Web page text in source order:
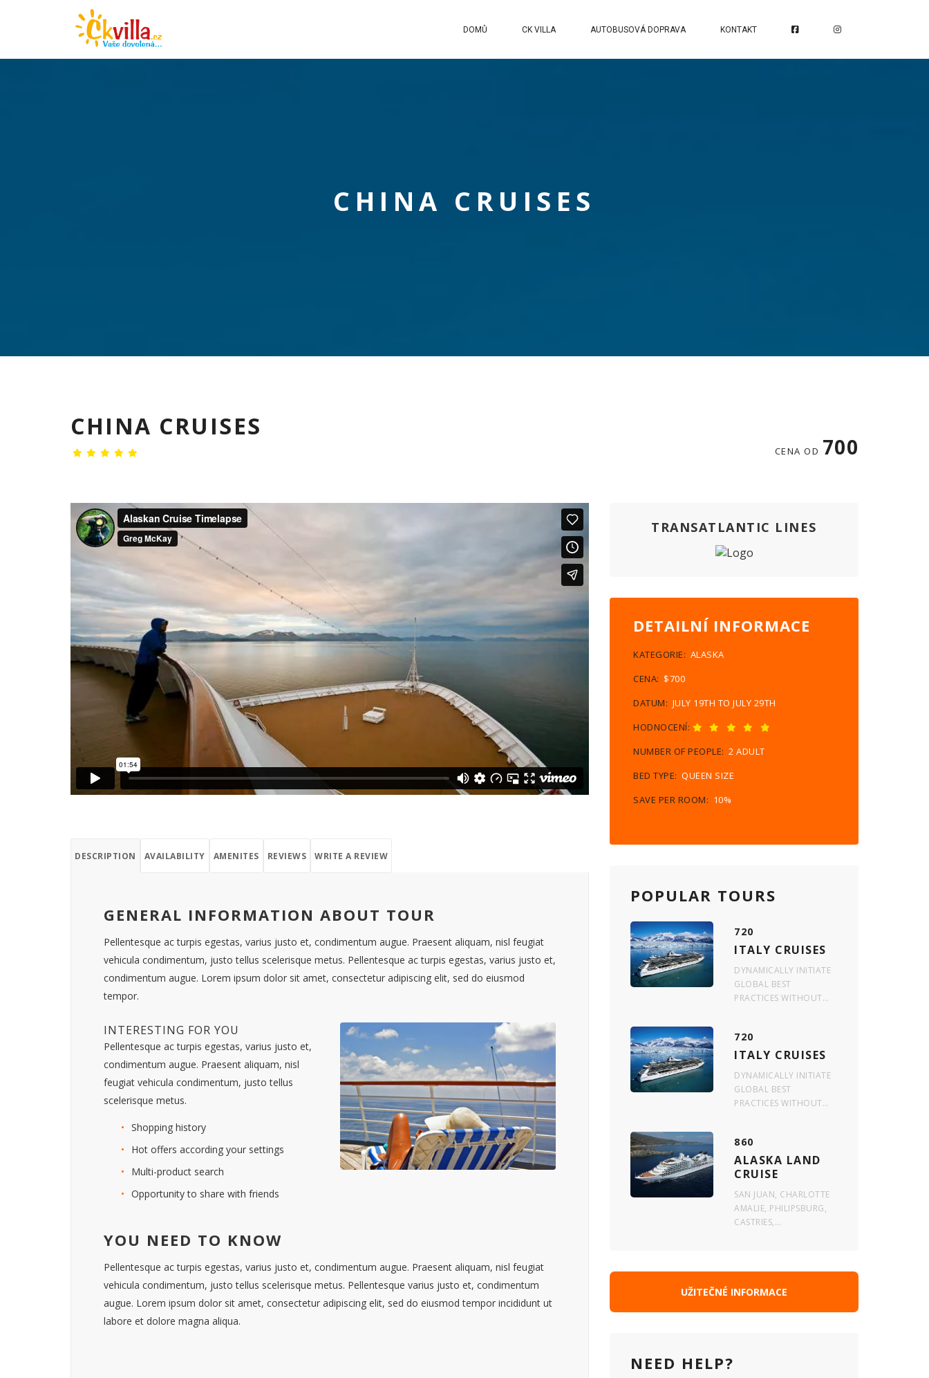
DOMŮ CK VILLA AUTOBUSOVÁ DOPRAVA KONTAKT
CHINA CRUISES
CHINA CRUISES
CENA OD 700
DESCRIPTION AVAILABILITY AMENITES REVIEWS WRITE A REVIEW
GENERAL INFORMATION ABOUT TOUR
Pellentesque ac turpis egestas, varius justo et, condimentum augue. Praesent aliquam, nisl feugiat
vehicula condimentum, justo tellus scelerisque metus. Pellentesque ac turpis egestas, varius justo et,
condimentum augue. Lorem ipsum dolor sit amet, consectetur adipiscing elit, sed do eiusmod
tempor.
INTERESTING FOR YOU
Pellentesque ac turpis egestas, varius justo et,
condimentum augue. Praesent aliquam, nisl
feugiat vehicula condimentum, justo tellus
scelerisque metus.
Shopping history
Hot offers according your settings
Multi-product search
Opportunity to share with friends
YOU NEED TO KNOW
Pellentesque ac turpis egestas, varius justo et, condimentum augue. Praesent aliquam, nisl feugiat
vehicula condimentum, justo tellus scelerisque metus. Pellentesque varius justo et, condimentum
augue. Lorem ipsum dolor sit amet, consectetur adipiscing elit, sed do eiusmod tempor incididunt ut
labore et dolore magna aliqua.
TRANSATLANTIC LINES
DETAILNÍ INFORMACE
KATEGORIE: ALASKA
CENA: $700
DATUM: JULY 19TH TO JULY 29TH
HODNOCENÍ:
NUMBER OF PEOPLE: 2 ADULT
BED TYPE: QUEEN SIZE
SAVE PER ROOM: 10%
POPULAR TOURS
720
ITALY CRUISES
DYNAMICALLY INITIATE
GLOBAL BEST
PRACTICES WITHOUT…
720
ITALY CRUISES
DYNAMICALLY INITIATE
GLOBAL BEST
PRACTICES WITHOUT…
860
ALASKA LAND
CRUISE
SAN JUAN, CHARLOTTE
AMALIE, PHILIPSBURG,
CASTRIES,…
UŽITEČNÉ INFORMACE
NEED HELP?